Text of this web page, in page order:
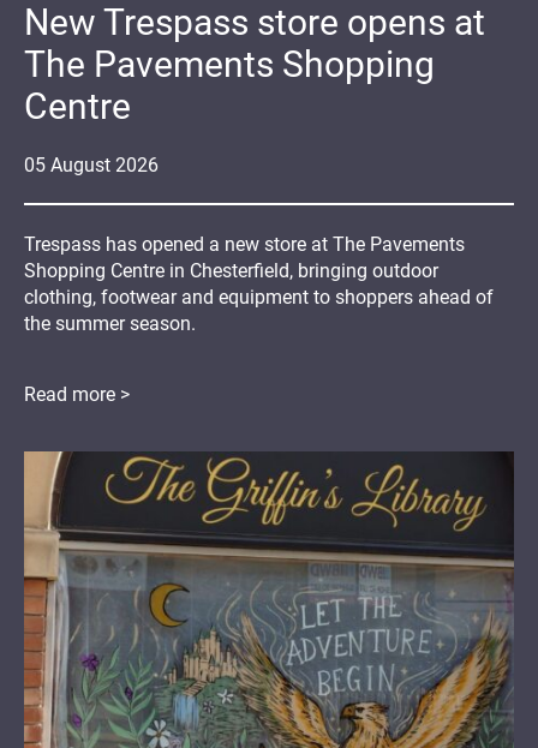
05 August 2026
New Trespass store opens at
The Pavements Shopping
Centre
Trespass has opened a new store at The Pavements
Shopping Centre in Chesterfield, bringing outdoor
clothing, footwear and equipment to shoppers ahead of
the summer season.
Read more >